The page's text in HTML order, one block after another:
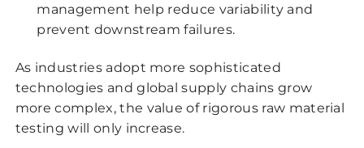
management help reduce variability and
prevent downstream failures.
As industries adopt more sophisticated
technologies and global supply chains grow
more complex, the value of rigorous raw material
testing will only increase.